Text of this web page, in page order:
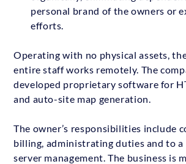
personal brand of the owners or
efforts.
Operating with no physical assets,
entire staff works remotely. The
developed proprietary software for
and auto-site map generation.
The owner’s responsibilities include
billing, administrating duties and to a
server management. The business is